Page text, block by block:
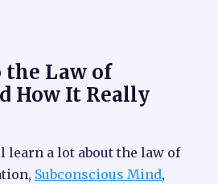
the Law of
How It Really
learn a lot about the law of
Subconscious Mind,